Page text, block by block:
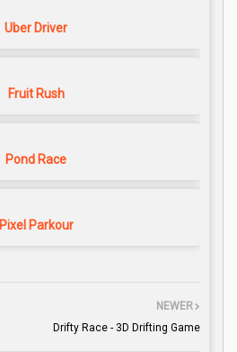
Uber Driver
Fruit Rush
Pond Race
Pixel Parkour
NEWER
Drifty Race - 3D Drifting Game